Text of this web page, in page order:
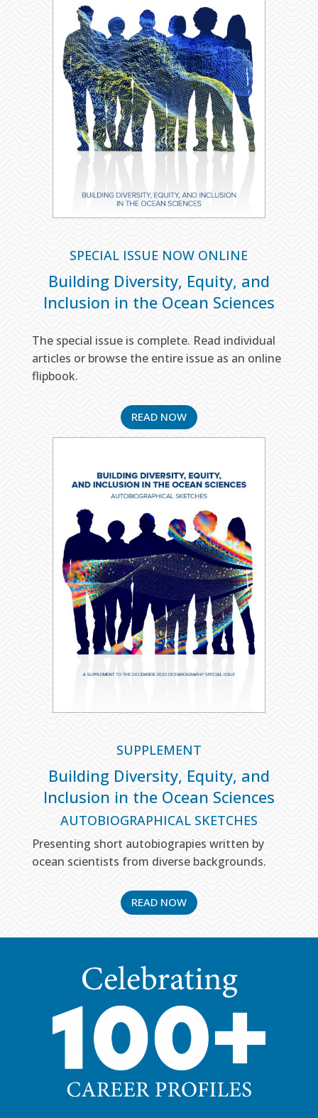
SPECIAL ISSUE NOW ONLINE
Building Diversity, Equity, and
Inclusion in the Ocean Sciences
The special issue is complete. Read individual
articles or browse the entire issue as an online
flipbook.
READ NOW
SUPPLEMENT
Building Diversity, Equity, and
Inclusion in the Ocean Sciences
AUTOBIOGRAPHICAL SKETCHES
Presenting short autobiograpies written by
ocean scientists from diverse backgrounds.
READ NOW